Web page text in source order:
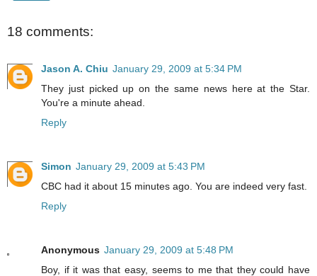
18 comments:
Jason A. Chiu January 29, 2009 at 5:34 PM
They just picked up on the same news here at the Star.
You're a minute ahead.
Reply
Simon January 29, 2009 at 5:43 PM
CBC had it about 15 minutes ago. You are indeed very fast.
Reply
Anonymous January 29, 2009 at 5:48 PM
Boy, if it was that easy, seems to me that they could have